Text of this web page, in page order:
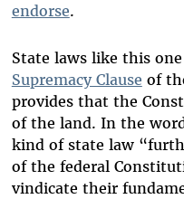
endorse.
State laws like this
Supremacy Clause of
provides that the
of the land. In the
kind of state law
of the federal
vindicate their